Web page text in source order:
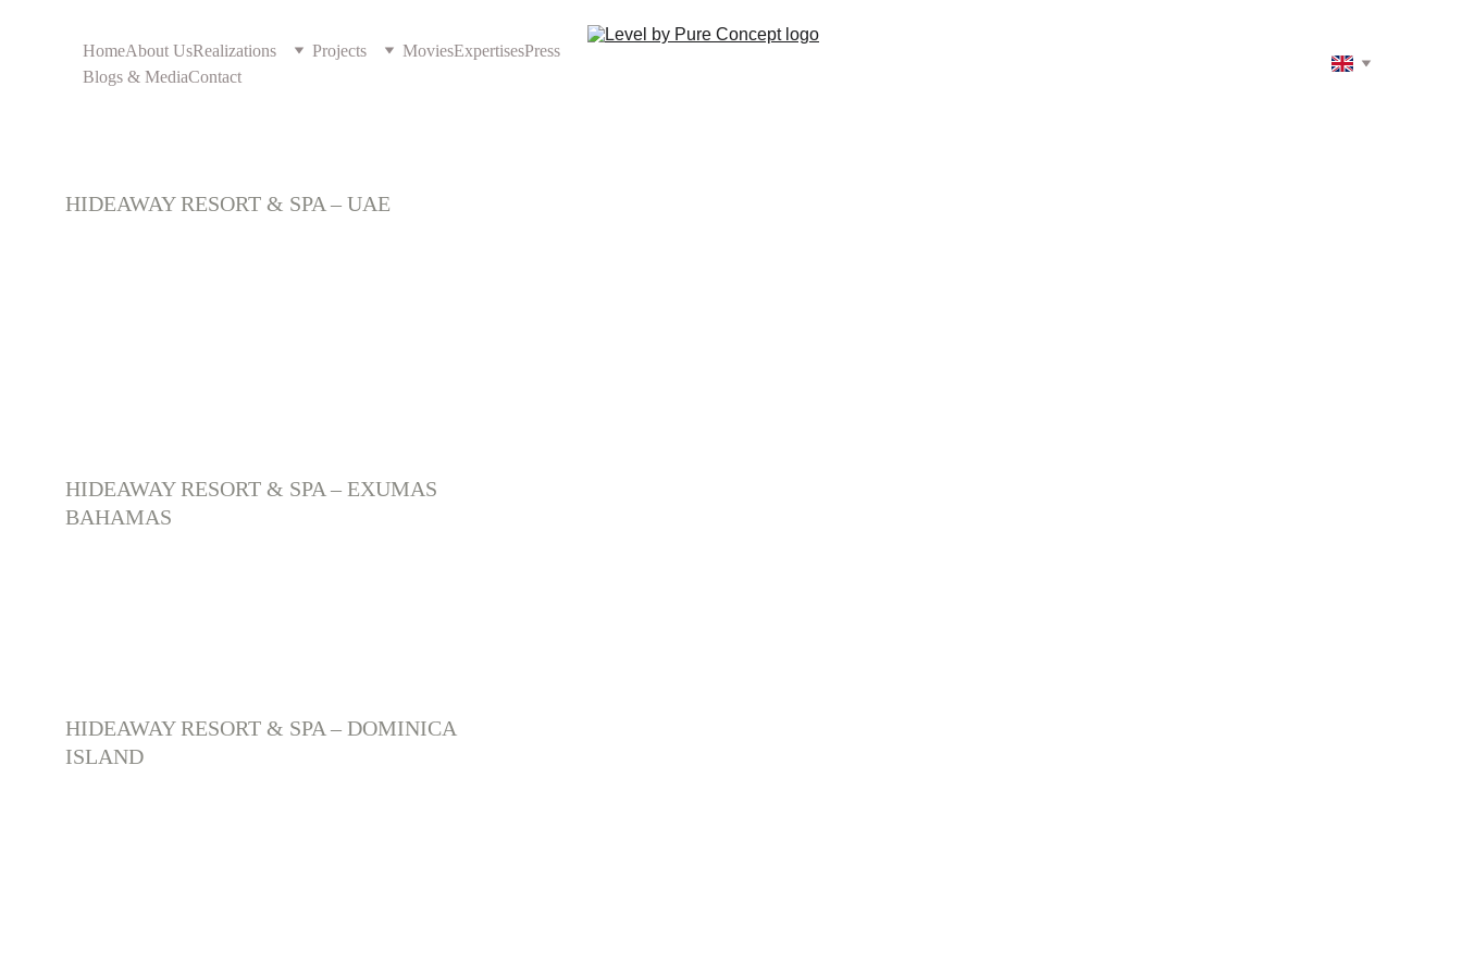
HomeAbout UsRealizations Projects MoviesExpertisesPress
Blogs & MediaContact
HIDEAWAY RESORT & SPA – UAE
HIDEAWAY RESORT & SPA – EXUMAS
BAHAMAS
HIDEAWAY RESORT & SPA – DOMINICA
ISLAND